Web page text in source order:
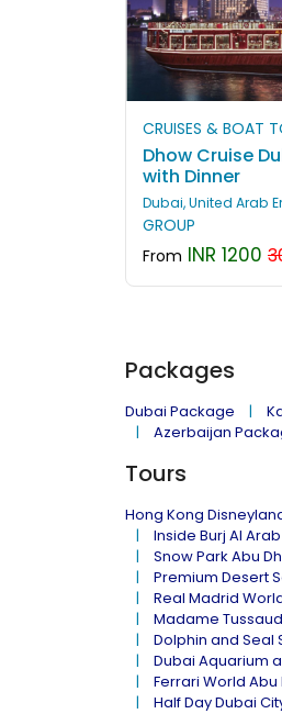
CRUISES & BOAT
Dhow Cruise
with Dinner
Dubai, United Arab
GROUP
From INR 1200
Packages
Dubai Package
Azerbaijan
Tours
Hong Kong
Inside Burj Al
Snow Park Abu
Premium Desert
Real Madrid
Madame
Dolphin and Seal
Dubai Aquarium
Ferrari World Abu
Half Day Dubai